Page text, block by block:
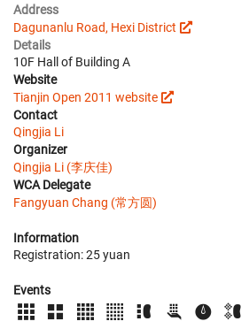
Address
Dagunanlu Road, Hexi District
Details
10F Hall of Building A
Website
Tianjin Open 2011 website
Contact
Qingjia Li
Organizer
Qingjia Li (李庆佳)
WCA Delegate
Fangyuan Chang (常方圆)
Information
Registration: 25 yuan
Events